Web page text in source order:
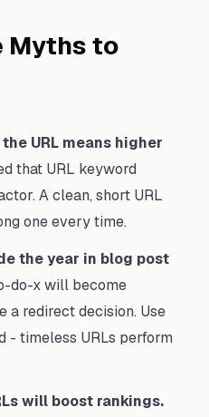
Myths to
URL means higher
that URL keyword
A clean, short URL
one every time.
the year in blog post
x will become
a redirect decision. Use
timeless URLs perform
will boost rankings.